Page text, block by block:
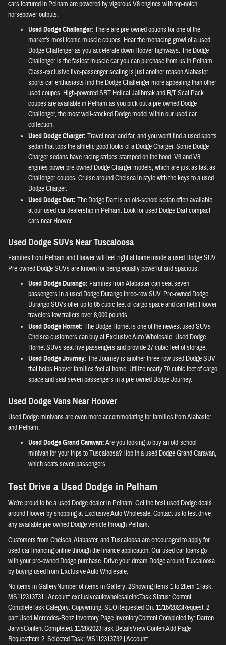
cars featured in Pelham are powered by vigorous V8 engines with top-notch
horsepower outputs.
Used Dodge Challenger: There are pre-owned options for one of the
market's most iconic muscle coupes. Hear the menacing growl of a used
Dodge Challenger as you accelerate down Hoover highways. The Dodge
Challenger is the fastest muscle car you can purchase from us in Pelham.
Class-exclusive five-passenger seating is just another reason Alabaster
sports car enthusiasts find the Dodge Challenger more appealing than other
used coupes. High-powered SRT Hellcat Jailbreak and R/T Scat Pack
coupes are available in Pelham as you pick out a pre-owned Dodge
Challenger, the most well-stocked Dodge model within our used car
collection.
Used Dodge Charger: Travel near and far, and you won't find a used sports
sedan that tops the athletic good looks of a Dodge Charger. Some Dodge
Charger sedans have racing stripes stamped on the hood. V6 and V8
engines power pre-owned Dodge Charger models, which are just as fast as
Challenger coupes. Cruise around Chelsea in style with the keys to a used
Dodge Charger.
Used Dodge Dart: The Dodge Dart is an old-school sedan often available
at our used car dealership in Pelham. Look for used Dodge Dart compact
cars near Hoover.
Used Dodge SUVs Near Tuscaloosa
Families from Pelham and Hoover will feel right at home inside a used Dodge SUV.
Pre-owned Dodge SUVs are known for being equally powerful and spacious.
Used Dodge Durango: Families from Alabaster can seat seven
passengers in a used Dodge Durango three-row SUV. Pre-owned Dodge
Durango SUVs offer up to 85 cubic feet of cargo space and can help Hoover
travelers tow trailers over 8,000 pounds.
Used Dodge Hornet: The Dodge Hornet is one of the newest used SUVs
Chelsea customers can buy at Exclusive Auto Wholesale. Used Dodge
Hornet SUVs seat five passengers and provide 27 cubic feet of storage.
Used Dodge Journey: The Journey is another three-row used Dodge SUV
that helps Hoover families feel at home. Utilize nearly 70 cubic feet of cargo
space and seat seven passengers in a pre-owned Dodge Journey.
Used Dodge Vans Near Hoover
Used Dodge minivans are even more accommodating for families from Alabaster
and Pelham.
Used Dodge Grand Caravan:Are you looking to buy an old-school
minivan for your trips to Tuscaloosa? Hop in a used Dodge Grand Caravan,
which seats seven passengers.
Test Drive a Used Dodge in Pelham
We're proud to be a used Dodge dealer in Pelham. Get the best used Dodge deals
around Hoover by shopping at Exclusive Auto Wholesale. Contact us to test drive
any available pre-owned Dodge vehicle through Pelham.
Customers from Chelsea, Alabaster, and Tuscaloosa are encouraged to apply for
used car financing online through the finance application. Our used car loans go
with your pre-owned Dodge purchase. Drive your dream Dodge around Tuscaloosa
by buying used from Exclusive Auto Wholesale.
No items in GalleryNumber of items in Gallery: 2Showing items 1 to 2Item 1Task:
MS112313731 | Account: exclusiveautowholesaleincTask Status: Content
CompleteTask Category: Copywriting: SEORequested On: 11/15/2023Request: 2-
part Used Mercedes-Benz Inventory Page InventoryContent Completed by: Darren
JarvisContent Completed: 11/28/2023Task DetailsView ContentAdd Page
RequestItem 2. Selected.Task: MS112313732 | Account: